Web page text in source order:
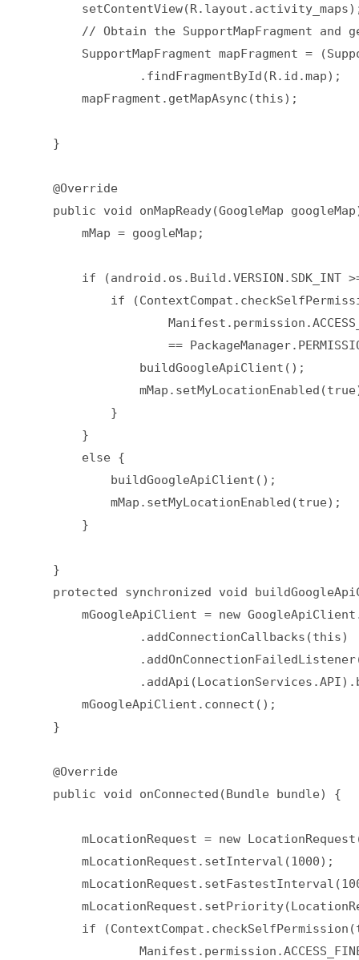
// Obtain the SupportMapFragment and
SupportMapFragment mapFragment =
                .findFragmentById(R.id.map);
        mapFragment.getMapAsync(this);
    }
    @Override
public void onMapReady(GoogleMap
        mMap = googleMap;
if (android.os.Build.VERSION.SDK_INT
if
==
                buildGoogleApiClient();
            }
        }
        else {
            buildGoogleApiClient();
            mMap.setMyLocationEnabled(true);
        }
    }
protected synchronized void
mGoogleApiClient = new
        mGoogleApiClient.connect();
    }
    @Override
    public void onConnected(Bundle bundle) {
mLocationRequest = new
        mLocationRequest.setInterval(1000);
if